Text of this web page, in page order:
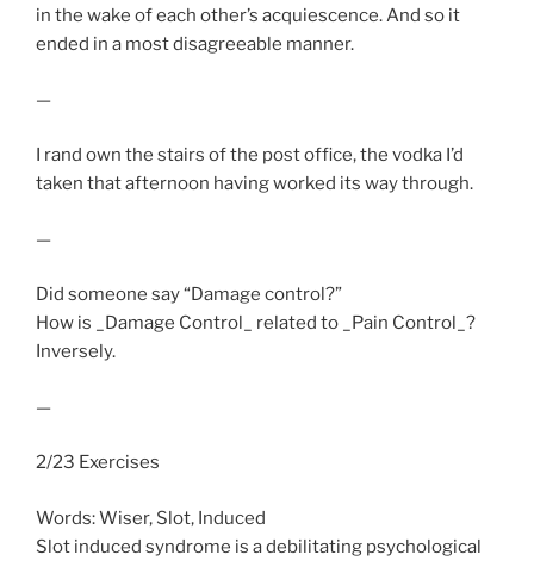
in the wake of each other’s acquiescence. And so it
ended in a most disagreeable manner.
—
I rand own the stairs of the post office, the vodka I’d
taken that afternoon having worked its way through.
—
Did someone say “Damage control?”
How is _Damage Control_ related to _Pain Control_?
Inversely.
—
2/23 Exercises
Words: Wiser, Slot, Induced
Slot induced syndrome is a debilitating psychological